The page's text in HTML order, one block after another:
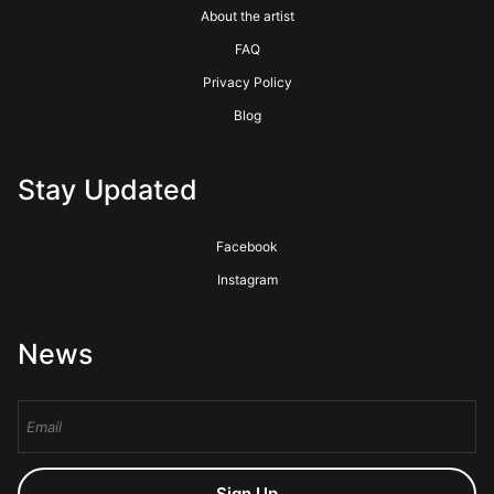
About the artist
FAQ
Privacy Policy
Blog
Stay Updated
Facebook
Instagram
News